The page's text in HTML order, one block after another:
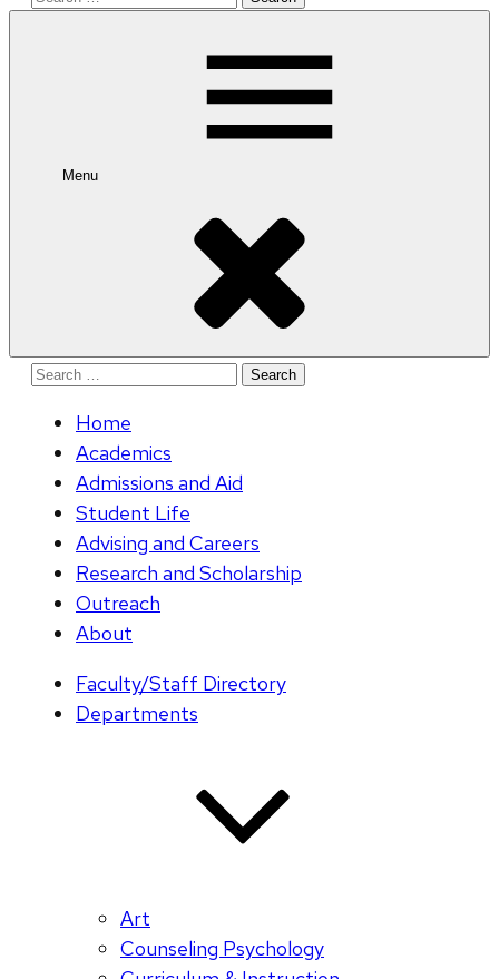
Menu
Search
Home
Academics
Admissions and Aid
Student Life
Advising and Careers
Research and Scholarship
Outreach
About
Faculty/Staff Directory
Departments
Art
Counseling Psychology